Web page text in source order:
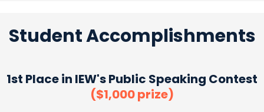
Student Accomplishments
1st Place in IEW's Public Speaking Contest
($1,000 prize)